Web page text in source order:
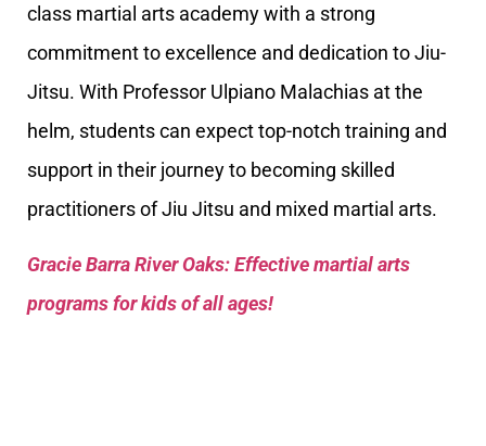
class martial arts academy with a strong
commitment to excellence and dedication to Jiu-
Jitsu. With Professor Ulpiano Malachias at the
helm, students can expect top-notch training and
support in their journey to becoming skilled
practitioners of Jiu Jitsu and mixed martial arts.
Gracie Barra River Oaks: Effective martial arts
programs for kids of all ages!